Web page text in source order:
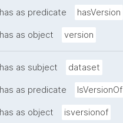
has as predicate hasVersion
has as object version
has as subject dataset
has as predicate IsVersionOf
has as object isversionof